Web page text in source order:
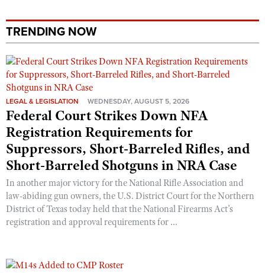
TRENDING NOW
LEGAL & LEGISLATION WEDNESDAY, AUGUST 5, 2026
Federal Court Strikes Down NFA
Registration Requirements for
Suppressors, Short-Barreled Rifles, and
Short-Barreled Shotguns in NRA Case
In another major victory for the National Rifle Association and
law-abiding gun owners, the U.S. District Court for the Northern
District of Texas today held that the National Firearms Act’s
registration and approval requirements for ...